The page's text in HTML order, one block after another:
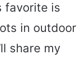
favorite is
in outdoor
share my